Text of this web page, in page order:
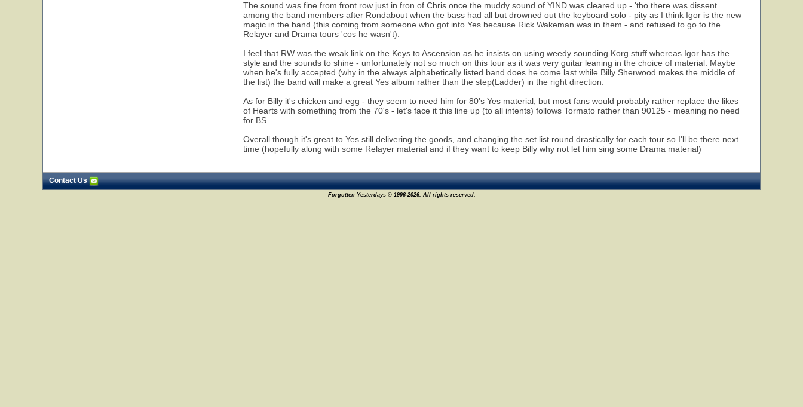
The sound was fine from front row just in fron of Chris once the muddy sound of YIND was cleared up - 'tho there was dissent
among the band members after Rondabout when the bass had all but drowned out the keyboard solo - pity as I think Igor is the new
magic in the band (this coming from someone who got into Yes because Rick Wakeman was in them - and refused to go to the
Relayer and Drama tours 'cos he wasn't).
I feel that RW was the weak link on the Keys to Ascension as he insists on using weedy sounding Korg stuff whereas Igor has the
style and the sounds to shine - unfortunately not so much on this tour as it was very guitar leaning in the choice of material. Maybe
when he's fully accepted (why in the always alphabetically listed band does he come last while Billy Sherwood makes the middle of
the list) the band will make a great Yes album rather than the step(Ladder) in the right direction.
As for Billy it's chicken and egg - they seem to need him for 80's Yes material, but most fans would probably rather replace the likes
of Hearts with something from the 70's - let's face it this line up (to all intents) follows Tormato rather than 90125 - meaning no need
for BS.
Overall though it's great to Yes still delivering the goods, and changing the set list round drastically for each tour so I'll be there next
time (hopefully along with some Relayer material and if they want to keep Billy why not let him sing some Drama material)
Contact Us
Forgotten Yesterdays © 1996-2026. All rights reserved.